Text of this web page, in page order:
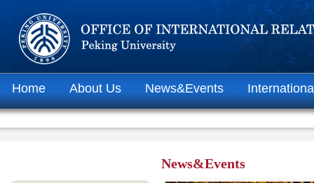
Home About Us News&Events
News&Events